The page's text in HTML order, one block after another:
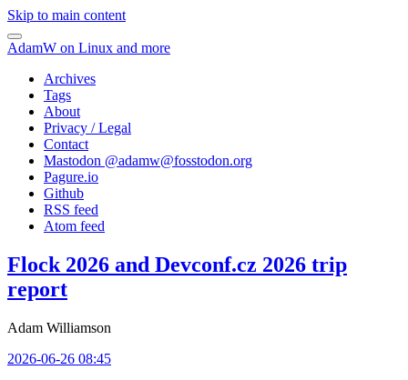
Skip to main content
AdamW on Linux and more
Archives
Tags
About
Privacy / Legal
Contact
Mastodon @adamw@fosstodon.org
Pagure.io
Github
RSS feed
Atom feed
Flock 2026 and Devconf.cz 2026 trip
report
Adam Williamson
2026-06-26 08:45